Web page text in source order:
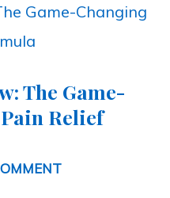
The Game-
Relief